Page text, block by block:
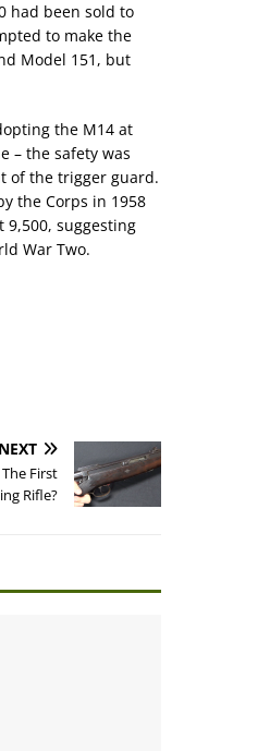
had been sold to
to make the
Model 151, but
the M14 at
– the safety was
of the trigger guard.
the Corps in 1958
9,500, suggesting
War Two.
NEXT
First
Rifle?